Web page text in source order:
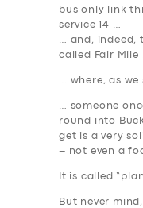
bus only link
service 14 …
… and, indeed,
called Fair Mile
… where, as we
… someone
round into
get is a very
– not even a
It is called
But never